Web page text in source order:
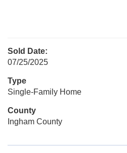
Sold Date:
07/25/2025
Type
Single-Family Home
County
Ingham County